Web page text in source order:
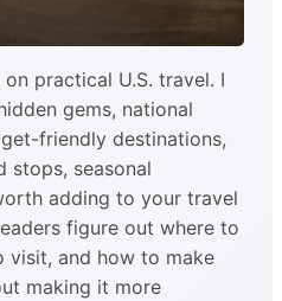
practical U.S. travel. I
gems, national
friendly destinations,
stops, seasonal
adding to your travel
figure out where to
visit, and how to make
making it more